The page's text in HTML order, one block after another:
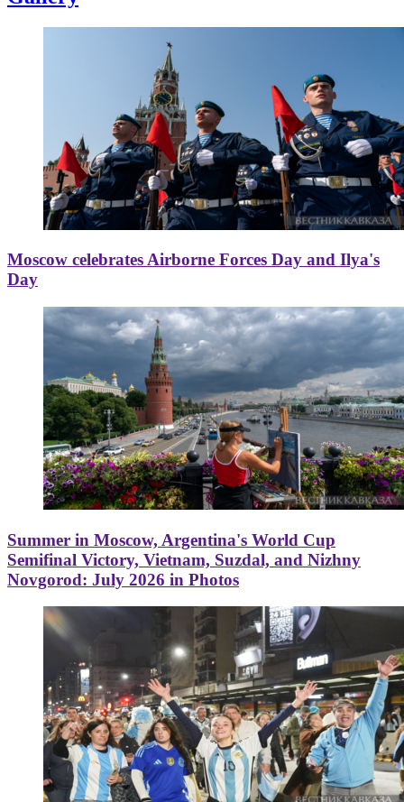
Moscow celebrates Airborne Forces Day and Ilya's
Day
Summer in Moscow, Argentina's World Cup
Semifinal Victory, Vietnam, Suzdal, and Nizhny
Novgorod: July 2026 in Photos